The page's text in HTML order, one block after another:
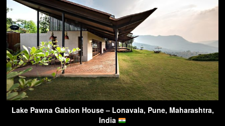
Lake Pawna Gabion House – Lonavala, Pune, Maharashtra,
India